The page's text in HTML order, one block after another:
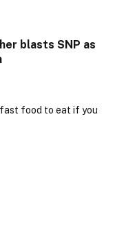
blasts SNP as